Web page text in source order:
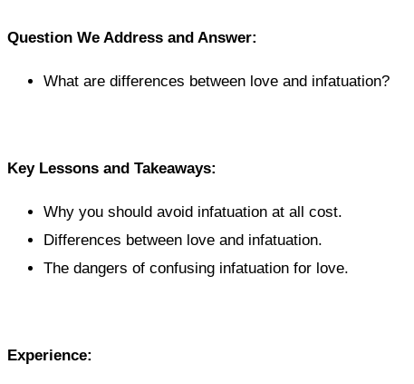
Question We Address and Answer:
What are differences between love and infatuation?
Key Lessons and Takeaways:
Why you should avoid infatuation at all cost.
Differences between love and infatuation.
The dangers of confusing infatuation for love.
Experience: